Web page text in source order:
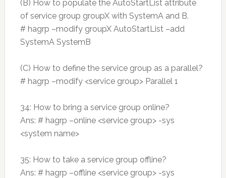
(B) How to populate the AutoStartList attribute
of service group groupX with SystemA and B.
# hagrp –modify groupX AutoStartList –add
SystemA SystemB
(C) How to define the service group as a parallel?
# hagrp –modify <service group> Parallel 1
34: How to bring a service group online?
Ans: # hagrp –online <service group> -sys
<system name>
35: How to take a service group offline?
Ans: # hagrp –offline <service group> -sys